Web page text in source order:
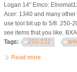
Logan 14" Emco:
Acer: 1340 and many
use tool bit up to 5/8. 250-
see items that you like. BXA
Tags:
250-222
Read more